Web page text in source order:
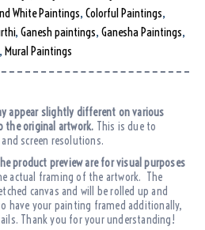
White Paintings, Colorful Paintings,
, Ganesh paintings, Ganesha Paintings,
, Mural Paintings
appear slightly different on various
the original artwork. This is due to
screen resolutions.
product preview are for visual purposes
actual framing of the artwork. The
canvas and will be rolled up and
have your painting framed additionally,
Thank you for your understanding!